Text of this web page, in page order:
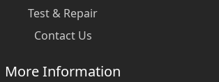
Test & Repair
Contact Us
More Information